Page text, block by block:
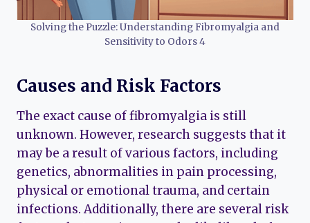
Solving the Puzzle: Understanding Fibromyalgia and
Sensitivity to Odors 4
Causes and Risk Factors
The exact cause of fibromyalgia is still
unknown. However, research suggests that it
may be a result of various factors, including
genetics, abnormalities in pain processing,
physical or emotional trauma, and certain
infections. Additionally, there are several risk